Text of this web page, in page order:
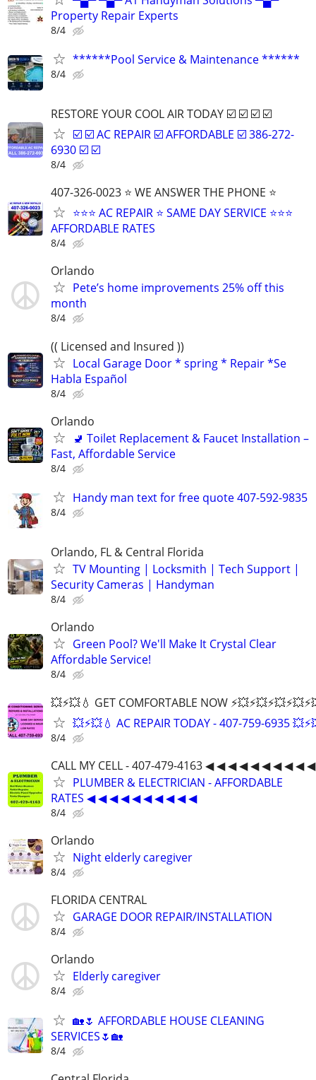
Property Repair Experts
8/4
******Pool Service & Maintenance ******
8/4
RESTORE YOUR COOL AIR TODAY ☑️ ☑️ ☑️ ☑️
☑️ ☑️ AC REPAIR ☑️ AFFORDABLE ☑️ 386-272-
6930 ☑️ ☑️
8/4
407-326-0023 ⭐ WE ANSWER THE PHONE ⭐
⭐⭐⭐ AC REPAIR ⭐ SAME DAY SERVICE ⭐⭐⭐
AFFORDABLE RATES
8/4
Orlando
Pete’s home improvements 25% off this
month
8/4
(( Licensed and Insured ))
Local Garage Door * spring * Repair *Se
Habla Español
8/4
Orlando
🚽 Toilet Replacement & Faucet Installation –
Fast, Affordable Service
8/4
Handy man text for free quote 407-592-9835
8/4
Orlando, FL & Central Florida
TV Mounting | Locksmith | Tech Support |
Security Cameras | Handyman
8/4
Orlando
Green Pool? We'll Make It Crystal Clear
Affordable Service!
8/4
💥⚡️💥💧 GET COMFORTABLE NOW
💥⚡️💥💧 AC REPAIR TODAY - 407-759-6935
8/4
CALL MY CELL - 407-479-4163 ◀ ◀ ◀ ◀ ◀ ◀ ◀ ◀ ◀ ◀
PLUMBER & ELECTRICIAN - AFFORDABLE
RATES ◀ ◀ ◀ ◀ ◀ ◀ ◀ ◀ ◀ ◀
8/4
Orlando
Night elderly caregiver
8/4
FLORIDA CENTRAL
GARAGE DOOR REPAIR/INSTALLATION
8/4
Orlando
Elderly caregiver
8/4
🏡🌷 AFFORDABLE HOUSE CLEANING
SERVICES🌷🏡
8/4